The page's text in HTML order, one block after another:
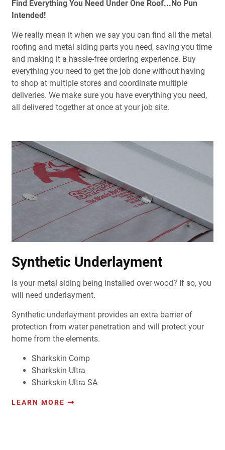
Find Everything You Need Under One Roof...No Pun
Intended!
We really mean it when we say you can find all the metal
roofing and metal siding parts you need, saving you time
and making it a hassle-free ordering experience. Buy
everything you need to get the job done without having
to shop at multiple stores and coordinate multiple
deliveries. We make sure you have everything you need,
all delivered together at once at your job site.
Synthetic Underlayment
Is your metal siding being installed over wood? If so, you
will need underlayment.
Synthetic underlayment provides an extra barrier of
protection from water penetration and will protect your
home from the elements.
Sharkskin Comp
Sharkskin Ultra
Sharkskin Ultra SA
LEARN MORE